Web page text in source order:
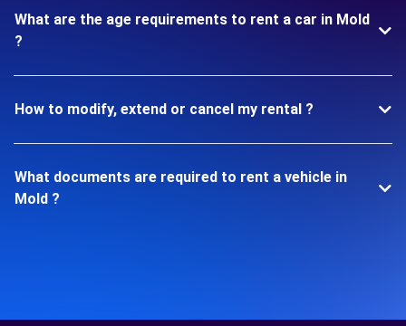
What are the age requirements to rent a car in Mold
?
How to modify, extend or cancel my rental ?
What documents are required to rent a vehicle in
Mold ?